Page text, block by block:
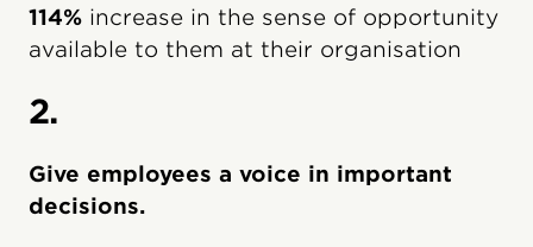
114% increase in the sense of opportunity
available to them at their organisation
2.
Give employees a voice in important
decisions.